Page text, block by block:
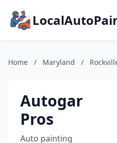
Home / Maryland /
Autogar
Pros
Auto painting